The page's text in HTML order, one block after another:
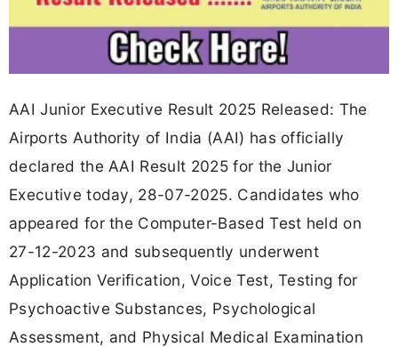
AAI Junior Executive Result 2025 Released: The
Airports Authority of India (AAI) has officially
declared the AAI Result 2025 for the Junior
Executive today, 28-07-2025. Candidates who
appeared for the Computer-Based Test held on
27-12-2023 and subsequently underwent
Application Verification, Voice Test, Testing for
Psychoactive Substances, Psychological
Assessment, and Physical Medical Examination